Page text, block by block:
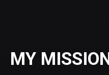
MY